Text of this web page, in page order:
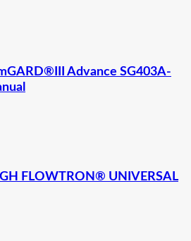
Advance SG403A-
FLOWTRON® UNIVERSAL